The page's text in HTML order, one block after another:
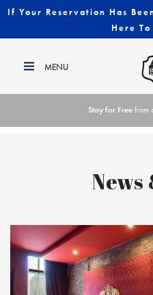
If Your Reservation Has
Here
Stay for Free from
News